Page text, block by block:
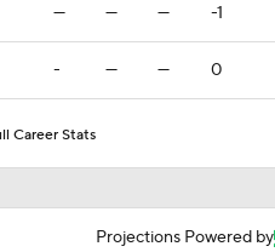
for the Conn Smythe Trophy
After 11-Day Layoff
In Action For Hurricanes
— — — -1
- — — 0
Career Stats
Projections Powered by